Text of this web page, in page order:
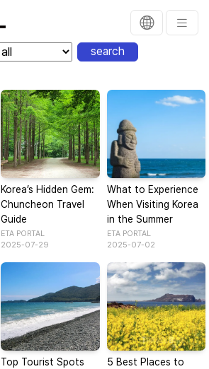
search
Korea’s Hidden Gem:
Chuncheon Travel
Guide
ETA PORTAL
2025-07-29
What to Experience
When Visiting Korea
in the Summer
ETA PORTAL
2025-07-02
Top Tourist Spots
5 Best Places to